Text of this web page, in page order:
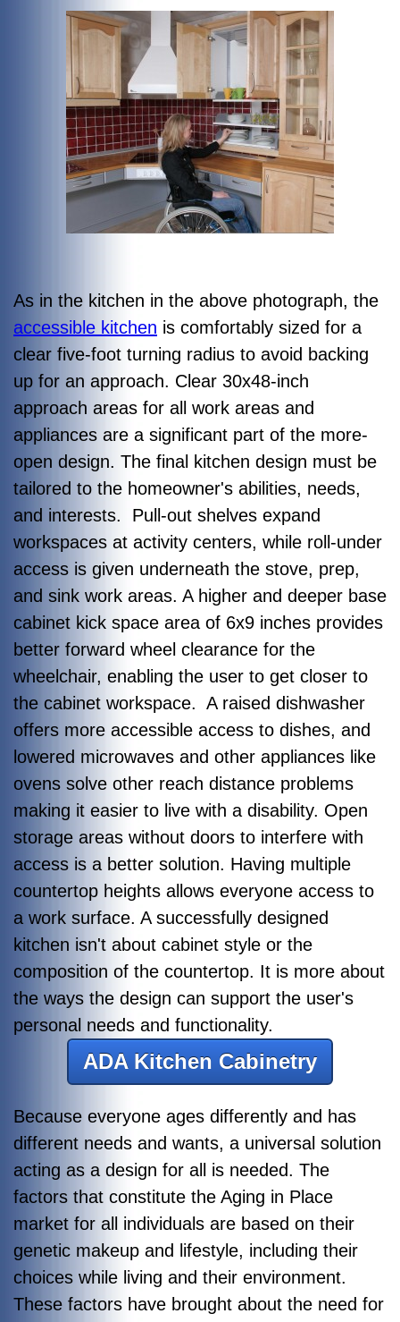
As in the kitchen in the above photograph, the
accessible kitchen is comfortably sized for a
clear five-foot turning radius to avoid backing
up for an approach. Clear 30x48-inch
approach areas for all work areas and
appliances are a significant part of the more-
open design. The final kitchen design must be
tailored to the homeowner's abilities, needs,
and interests. Pull-out shelves expand
workspaces at activity centers, while roll-under
access is given underneath the stove, prep,
and sink work areas. A higher and deeper base
cabinet kick space area of 6x9 inches provides
better forward wheel clearance for the
wheelchair, enabling the user to get closer to
the cabinet workspace. A raised dishwasher
offers more accessible access to dishes, and
lowered microwaves and other appliances like
ovens solve other reach distance problems
making it easier to live with a disability. Open
storage areas without doors to interfere with
access is a better solution. Having multiple
countertop heights allows everyone access to
a work surface. A successfully designed
kitchen isn't about cabinet style or the
composition of the countertop. It is more about
the ways the design can support the user's
personal needs and functionality.
ADA Kitchen Cabinetry
Because everyone ages differently and has
different needs and wants, a universal solution
acting as a design for all is needed. The
factors that constitute the Aging in Place
market for all individuals are based on their
genetic makeup and lifestyle, including their
choices while living and their environment.
These factors have brought about the need for